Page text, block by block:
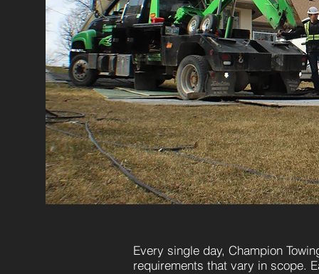
Every single day, Champion
requirements that vary in scope.